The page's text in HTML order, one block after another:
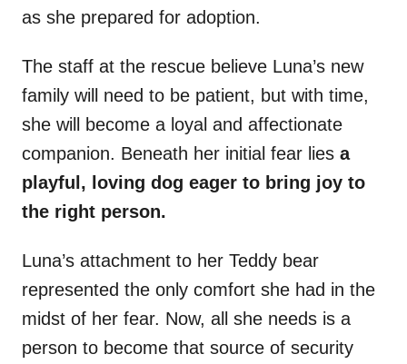
as she prepared for adoption.
The staff at the rescue believe Luna’s new
family will need to be patient, but with time,
she will become a loyal and affectionate
companion. Beneath her initial fear lies a
playful, loving dog eager to bring joy to
the right person.
Luna’s attachment to her Teddy bear
represented the only comfort she had in the
midst of her fear. Now, all she needs is a
person to become that source of security